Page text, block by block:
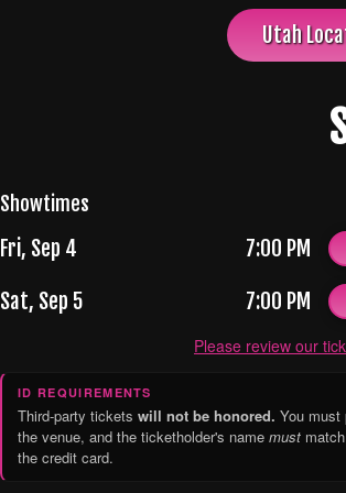
Utah
Showtimes
Fri, Sep 4 7:00 PM
Sat, Sep 5 7:00 PM
Please review our
ID REQUIREMENTS
Third-party tickets will not be honored. You must
the venue, and the ticketholder's name must
the credit card.